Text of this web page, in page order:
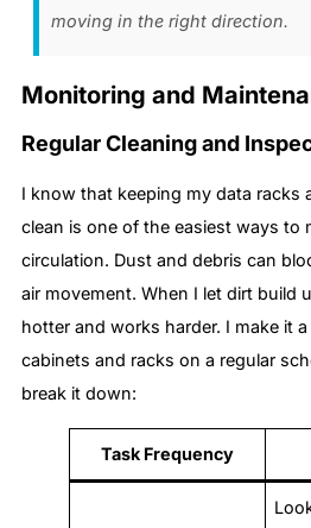
moving in the right direction.
Monitoring and
Regular Cleaning and
I know that keeping my data racks
clean is one of the easiest ways to
circulation. Dust and debris can
air movement. When I let dirt build
hotter and works harder. I make it
cabinets and racks on a regular
break it down:
Task Frequency